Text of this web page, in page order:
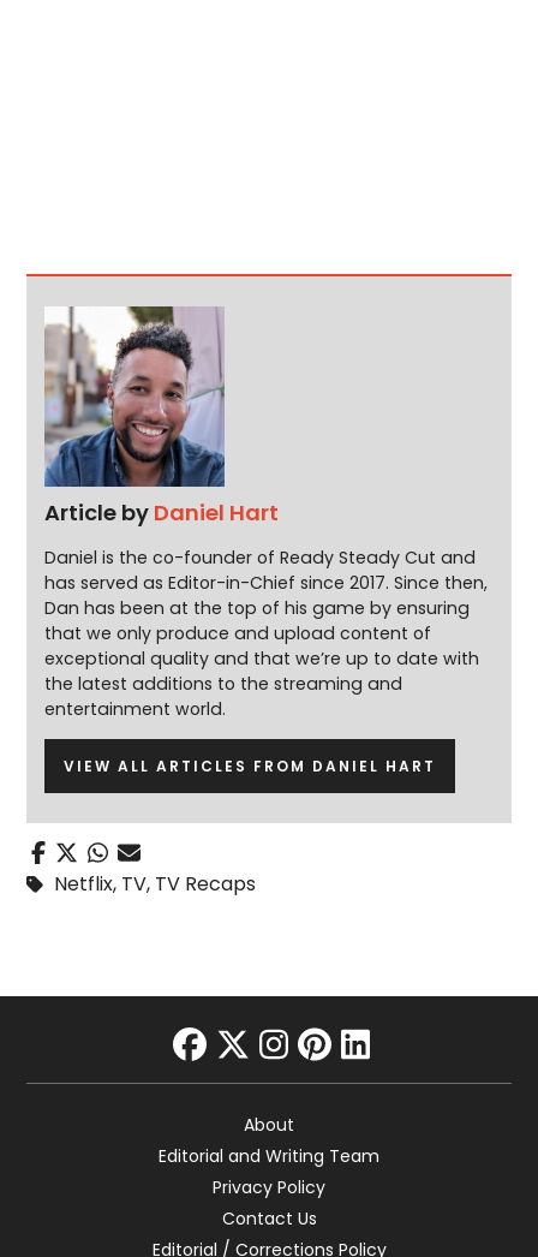
Article by Daniel Hart
Daniel is the co-founder of Ready Steady Cut and
has served as Editor-in-Chief since 2017. Since then,
Dan has been at the top of his game by ensuring
that we only produce and upload content of
exceptional quality and that we’re up to date with
the latest additions to the streaming and
entertainment world.
VIEW ALL ARTICLES FROM DANIEL HART
Netflix, TV, TV Recaps
facebook
twitter
instagram
pinterest
linkedin
About
Editorial and Writing Team
Privacy Policy
Contact Us
Editorial / Corrections Policy